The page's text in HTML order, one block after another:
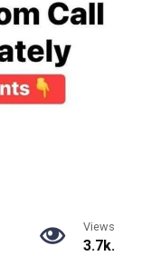
Views
3.7k.